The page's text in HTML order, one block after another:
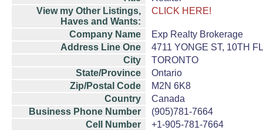
View my Other Listings,
Haves and Wants:
CLICK HERE!
Company Name
Exp Realty Brokerage
Address Line One
4711 YONGE ST, 10TH
City
TORONTO
State/Province
Ontario
Zip/Postal Code
M2N 6K8
Country
Canada
Business Phone Number
(905)781-7664
Cell Number
+1-905-781-7664